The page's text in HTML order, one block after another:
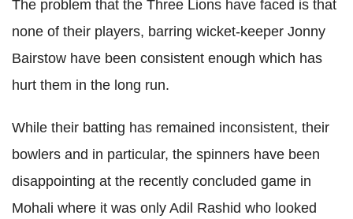
The problem that the Three Lions have faced is that
none of their players, barring wicket-keeper Jonny
Bairstow have been consistent enough which has
hurt them in the long run.
While their batting has remained inconsistent, their
bowlers and in particular, the spinners have been
disappointing at the recently concluded game in
Mohali where it was only Adil Rashid who looked